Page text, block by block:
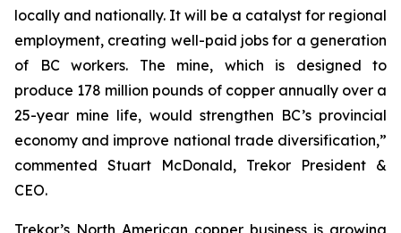
locally and nationally. It will be a catalyst for regional
employment, creating well-paid jobs for a generation
of BC workers. The mine, which is designed to
produce 178 million pounds of copper annually over a
25-year mine life, would strengthen BC’s provincial
economy and improve national trade diversification,”
commented Stuart McDonald, Trekor President &
CEO.
Trekor’s North American copper business is growing